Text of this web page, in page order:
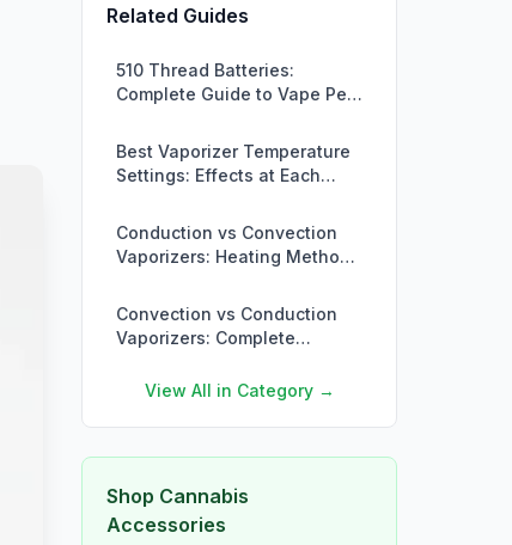
Related Guides
510 Thread Batteries:
Complete Guide to Vape Pen
Best Vaporizer Temperature
Settings: Effects at Each
Conduction vs Convection
Vaporizers: Heating Methods
Convection vs Conduction
Vaporizers: Complete
View All in Category →
Shop Cannabis
Accessories